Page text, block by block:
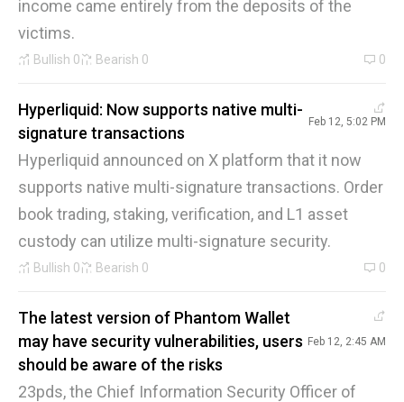
income came entirely from the deposits of the
victims.
Bullish 0 Bearish 0 0
Hyperliquid: Now supports native multi-
signature transactions
Feb 12, 5:02 PM
Hyperliquid announced on X platform that it now
supports native multi-signature transactions. Order
book trading, staking, verification, and L1 asset
custody can utilize multi-signature security.
Bullish 0 Bearish 0 0
The latest version of Phantom Wallet
may have security vulnerabilities, users
should be aware of the risks
Feb 12, 2:45 AM
23pds, the Chief Information Security Officer of